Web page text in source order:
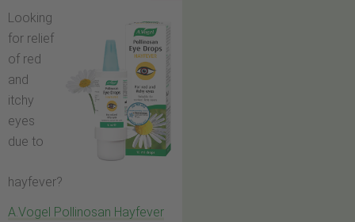
Looking
for relief
of red
and
itchy
eyes
due to
hayfever?
A.Vogel Pollinosan Hayfever